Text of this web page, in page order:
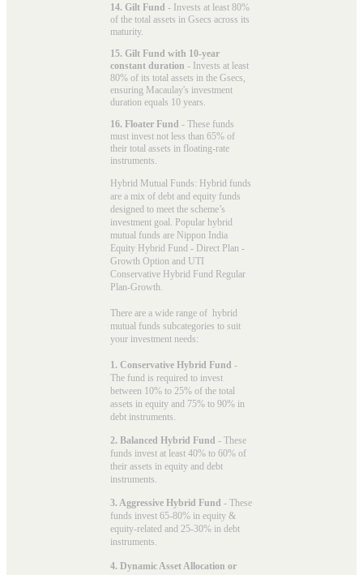
14. Gilt Fund - Invests at least 80%
of the total assets in Gsecs across its
maturity.
15. Gilt Fund with 10-year
constant duration - Invests at least
80% of its total assets in the Gsecs,
ensuring Macaulay's investment
duration equals 10 years.
16. Floater Fund - These funds
must invest not less than 65% of
their total assets in floating-rate
instruments.
Hybrid Mutual Funds: Hybrid funds
are a mix of debt and equity funds
designed to meet the scheme’s
investment goal. Popular hybrid
mutual funds are Nippon India
Equity Hybrid Fund - Direct Plan -
Growth Option and UTI
Conservative Hybrid Fund Regular
Plan-Growth.
There are a wide range of hybrid
mutual funds subcategories to suit
your investment needs:
1. Conservative Hybrid Fund -
The fund is required to invest
between 10% to 25% of the total
assets in equity and 75% to 90% in
debt instruments.
2. Balanced Hybrid Fund - These
funds invest at least 40% to 60% of
their assets in equity and debt
instruments.
3. Aggressive Hybrid Fund - These
funds invest 65-80% in equity &
equity-related and 25-30% in debt
instruments.
4. Dynamic Asset Allocation or